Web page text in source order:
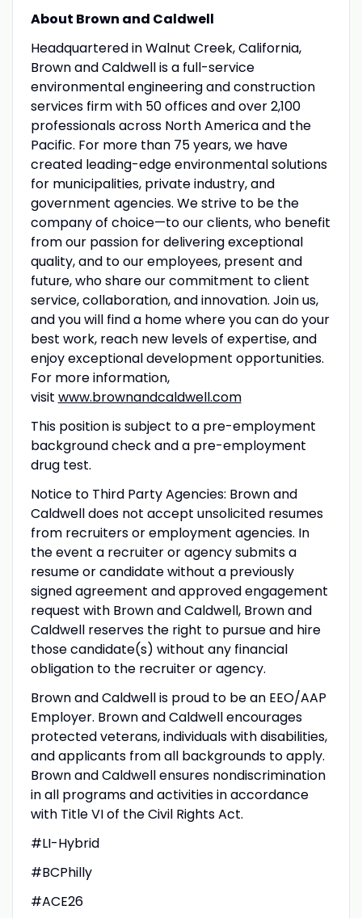
About Brown and Caldwell
Headquartered in Walnut Creek, California,
Brown and Caldwell is a full-service
environmental engineering and construction
services firm with 50 offices and over 2,100
professionals across North America and the
Pacific. For more than 75 years, we have
created leading-edge environmental solutions
for municipalities, private industry, and
government agencies. We strive to be the
company of choice—to our clients, who benefit
from our passion for delivering exceptional
quality, and to our employees, present and
future, who share our commitment to client
service, collaboration, and innovation. Join us,
and you will find a home where you can do your
best work, reach new levels of expertise, and
enjoy exceptional development opportunities.
For more information,
visit www.brownandcaldwell.com
This position is subject to a pre-employment
background check and a pre-employment
drug test.
Notice to Third Party Agencies: Brown and
Caldwell does not accept unsolicited resumes
from recruiters or employment agencies. In
the event a recruiter or agency submits a
resume or candidate without a previously
signed agreement and approved engagement
request with Brown and Caldwell, Brown and
Caldwell reserves the right to pursue and hire
those candidate(s) without any financial
obligation to the recruiter or agency.
Brown and Caldwell is proud to be an EEO/AAP
Employer. Brown and Caldwell encourages
protected veterans, individuals with disabilities,
and applicants from all backgrounds to apply.
Brown and Caldwell ensures nondiscrimination
in all programs and activities in accordance
with Title VI of the Civil Rights Act.
#LI-Hybrid
#BCPhilly
#ACE26